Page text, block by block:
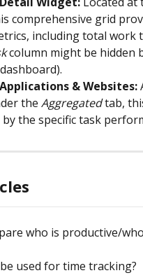
comprehensive grid
including total work
column might be hidden
& Websites:
the Aggregated tab,
the specific task
who is productive/who
used for time tracking?